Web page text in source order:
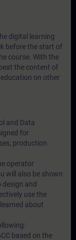
digital learning
before the start of
course. With the
the content of
on other
and Data
for
production
operator
will also be shown
and
use the
about
based on the